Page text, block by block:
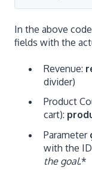
In the above
fields with the
Revenue:
divider)
Product
cart):
Parameter
with the
the goal.*